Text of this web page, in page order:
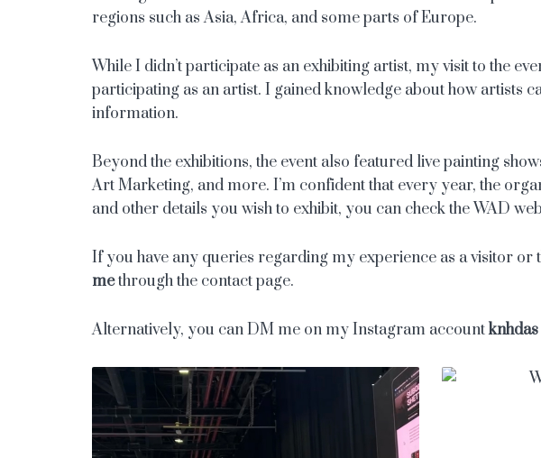
regions such as Asia, Africa, and some parts of Europe.
While I didn’t participate as an exhibiting artist, my visit to the
participating as an artist. I gained knowledge about how artists
information.
Beyond the exhibitions, the event also featured live painting
Art Marketing, and more. I’m confident that every year, the
and other details you wish to exhibit, you can check the WAD
If you have any queries regarding my experience as a visitor or
methrough the contact page.
Alternatively, you can DM me on my Instagram accountknhdas